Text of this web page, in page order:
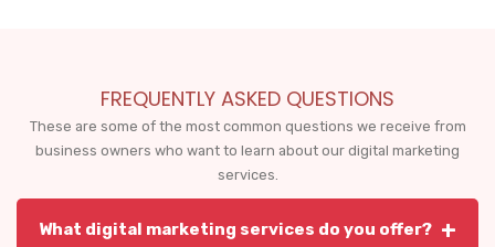
FREQUENTLY ASKED QUESTIONS
These are some of the most common questions we receive from
business owners who want to learn about our digital marketing
services.
What digital marketing services do you offer? +